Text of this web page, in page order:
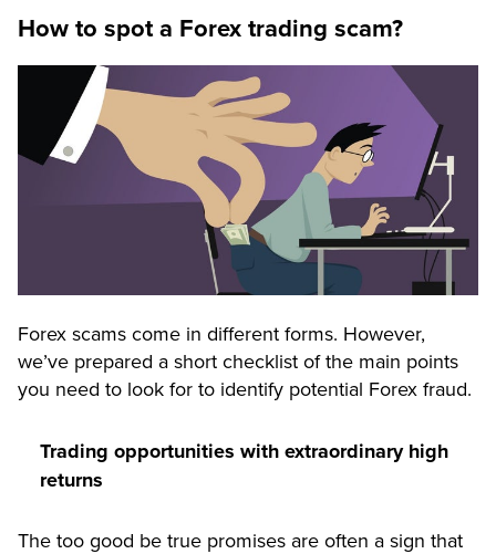
How to spot a Forex trading scam?
Forex scams come in different forms. However,
we’ve prepared a short checklist of the main points
you need to look for to identify potential Forex fraud.
Trading opportunities with extraordinary high
returns
The too good be true promises are often a sign that